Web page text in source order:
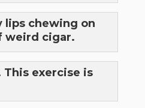
lips chewing on
weird cigar.
This exercise is